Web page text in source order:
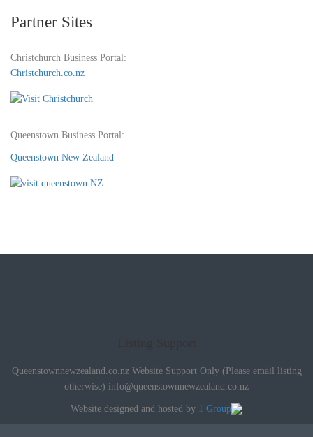
Partner Sites
Christchurch Business Portal:
Christchurch.co.nz
Queenstown Business Portal:
Queenstown New Zealand
Queenstownnewzealand.co.nz Website Support Only (Please email listing
otherwise) info@queenstownnewzealand.co.nz
Website designed and hosted by 1 Group